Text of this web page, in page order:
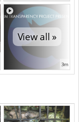
View all »
3m